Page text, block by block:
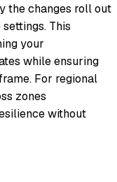
the changes roll out
This
your
while ensuring
For regional
zones
without